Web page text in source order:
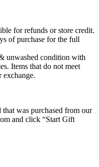
for refunds or store credit.
of purchase for the full
unwashed condition with
Items that do not meet
was purchased from our
and click “Start Gift